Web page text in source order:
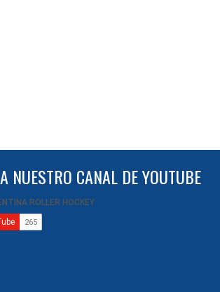
NUESTRO CANAL DE YOUTUBE